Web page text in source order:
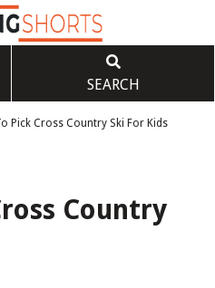
SEARCH
Pick Cross Country Ski For Kids
Country